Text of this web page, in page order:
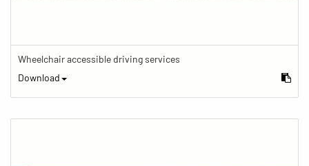
Wheelchair accessible driving services
Download